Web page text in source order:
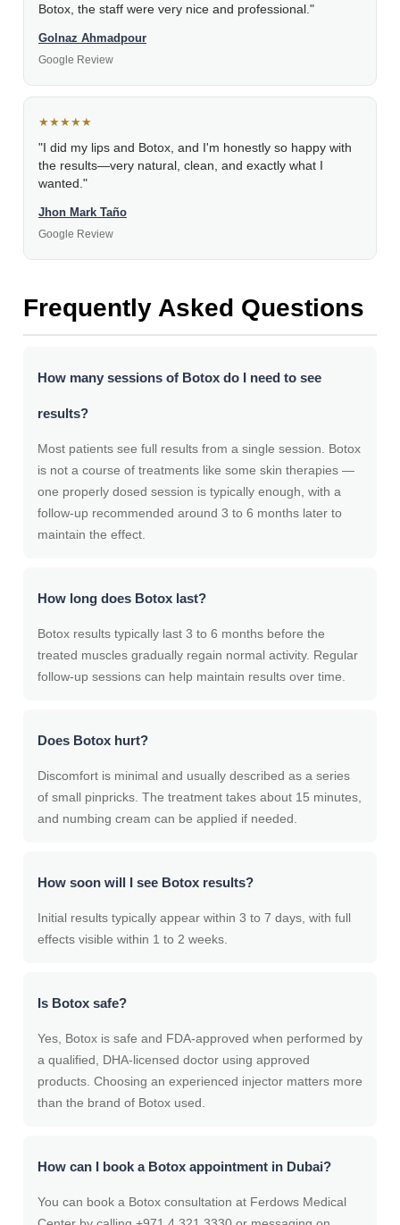
Botox, the staff were very nice and professional."
Golnaz Ahmadpour
Google Review
★★★★★
"I did my lips and Botox, and I'm honestly so happy with
the results—very natural, clean, and exactly what I
wanted."
Jhon Mark Taño
Google Review
Frequently Asked Questions
How many sessions of Botox do I need to see
results?
Most patients see full results from a single session. Botox
is not a course of treatments like some skin therapies —
one properly dosed session is typically enough, with a
follow-up recommended around 3 to 6 months later to
maintain the effect.
How long does Botox last?
Botox results typically last 3 to 6 months before the
treated muscles gradually regain normal activity. Regular
follow-up sessions can help maintain results over time.
Does Botox hurt?
Discomfort is minimal and usually described as a series
of small pinpricks. The treatment takes about 15 minutes,
and numbing cream can be applied if needed.
How soon will I see Botox results?
Initial results typically appear within 3 to 7 days, with full
effects visible within 1 to 2 weeks.
Is Botox safe?
Yes, Botox is safe and FDA-approved when performed by
a qualified, DHA-licensed doctor using approved
products. Choosing an experienced injector matters more
than the brand of Botox used.
How can I book a Botox appointment in Dubai?
You can book a Botox consultation at Ferdows Medical